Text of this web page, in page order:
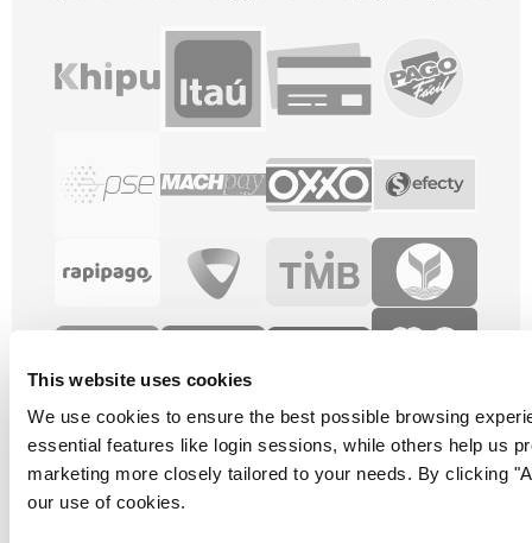
This website uses cookies
We use cookies to ensure the best possible browsing
essential features like login sessions, while others help us
marketing more closely tailored to your needs. By clicking
our use of cookies.